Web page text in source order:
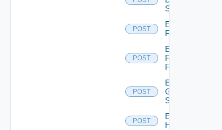
Switch
POST
Enable
F5BIGIP
POST
Enable
Fortinet
Firewall
POST
Enable
Generic
Switch
POST
Enable
Hcx